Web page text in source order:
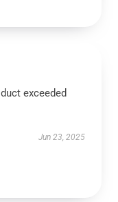
exceeded
Jun 23, 2025